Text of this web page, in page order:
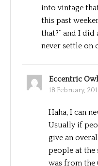
into vintage
this past
that?” and I
never settle on
Eccentric Owl
18 February,
Haha, I can
Usually if
give an
people at the
was from the